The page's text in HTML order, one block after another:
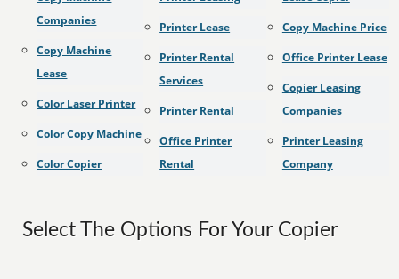
Companies
Copy Machine
Lease
Color Laser Printer
Color Copy Machine
Color Copier
Printer Lease
Printer Rental
Services
Printer Rental
Office Printer
Rental
Copy Machine Price
Office Printer Lease
Copier Leasing
Companies
Printer Leasing
Company
Select The Options For Your Copier